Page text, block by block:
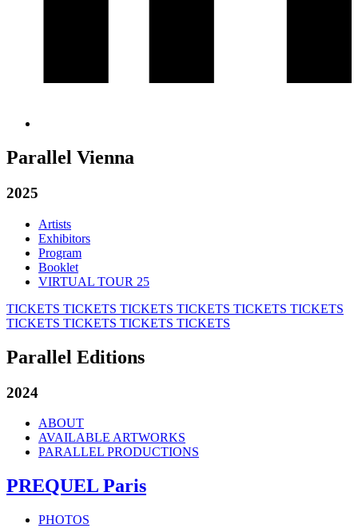
Parallel Vienna
2025
Artists
Exhibitors
Program
Booklet
VIRTUAL TOUR 25
TICKETS TICKETS TICKETS TICKETS TICKETS TICKETS
TICKETS TICKETS TICKETS TICKETS
Parallel Editions
2024
ABOUT
AVAILABLE ARTWORKS
PARALLEL PRODUCTIONS
PREQUEL Paris
PHOTOS